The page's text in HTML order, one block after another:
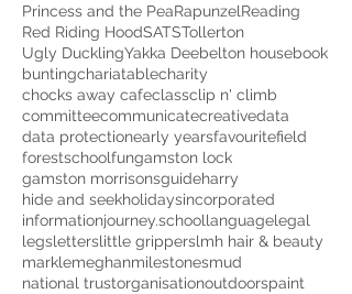
Princess and the PeaRapunzelReading
Red Riding HoodSATSTollerton
Ugly DucklingYakka Deebelton housebook
buntingchariatablecharity
chocks away cafeclassclip n' climb
committeecommunicatecreativedata
data protectionearly yearsfavouritefield
forestschoolfungamston lock
gamston morrisonsguideharry
hide and seekholidaysincorporated
informationjourney.schoollanguagelegal
legsletterslittle gripperslmh hair & beauty
marklemeghanmilestonesmud
national trustorganisationoutdoorspaint